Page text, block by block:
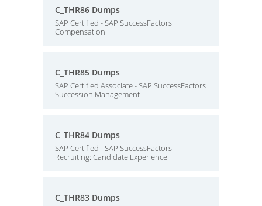
C_THR86 Dumps
SAP Certified - SAP SuccessFactors
Compensation
C_THR85 Dumps
SAP Certified Associate - SAP SuccessFactors
Succession Management
C_THR84 Dumps
SAP Certified - SAP SuccessFactors
Recruiting: Candidate Experience
C_THR83 Dumps